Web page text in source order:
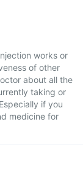
works or
of other
about all the
taking or
if you
medicine for